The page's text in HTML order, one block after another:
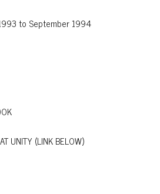
to September 1994
UNITY (LINK BELOW)